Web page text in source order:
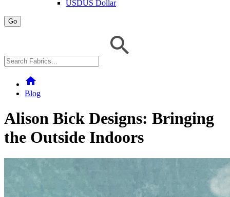
USDUS Dollar
Go
home
Blog
Alison Bick Designs: Bringing
the Outside Indoors